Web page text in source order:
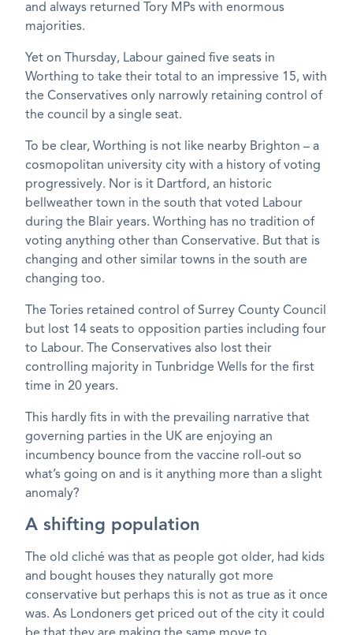
and always returned Tory MPs with enormous
majorities.
Yet on Thursday, Labour gained five seats in
Worthing to take their total to an impressive 15, with
the Conservatives only narrowly retaining control of
the council by a single seat.
To be clear, Worthing is not like nearby Brighton – a
cosmopolitan university city with a history of voting
progressively. Nor is it Dartford, an historic
bellweather town in the south that voted Labour
during the Blair years. Worthing has no tradition of
voting anything other than Conservative. But that is
changing and other similar towns in the south are
changing too.
The Tories retained control of Surrey County Council
but lost 14 seats to opposition parties including four
to Labour. The Conservatives also lost their
controlling majority in Tunbridge Wells for the first
time in 20 years.
This hardly fits in with the prevailing narrative that
governing parties in the UK are enjoying an
incumbency bounce from the vaccine roll-out so
what’s going on and is it anything more than a slight
anomaly?
A shifting population
The old cliché was that as people got older, had kids
and bought houses they naturally got more
conservative but perhaps this is not as true as it once
was. As Londoners get priced out of the city it could